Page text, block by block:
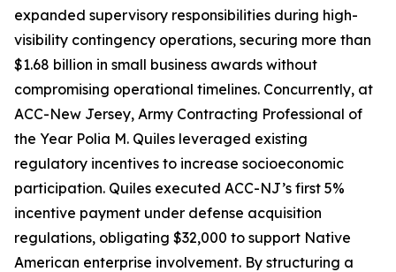
expanded supervisory responsibilities during high-
visibility contingency operations, securing more than
$1.68 billion in small business awards without
compromising operational timelines. Concurrently, at
ACC-New Jersey, Army Contracting Professional of
the Year Polia M. Quiles leveraged existing
regulatory incentives to increase socioeconomic
participation. Quiles executed ACC-NJ’s first 5%
incentive payment under defense acquisition
regulations, obligating $32,000 to support Native
American enterprise involvement. By structuring a